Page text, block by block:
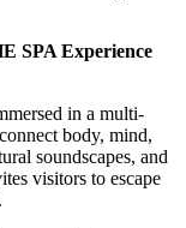
SPA Experience
in a multi-
body, mind,
soundscapes, and
visitors to escape